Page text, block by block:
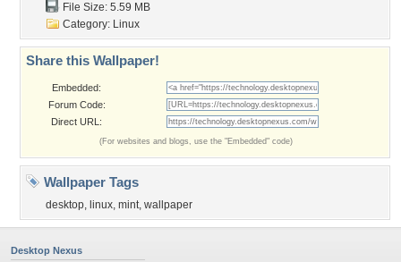
File Size: 5.59 MB
Category: Linux
Share this Wallpaper!
Embedded:
Forum Code:
Direct URL:
(For websites and blogs, use the "Embedded" code)
Wallpaper Tags
desktop, linux, mint, wallpaper
Desktop Nexus